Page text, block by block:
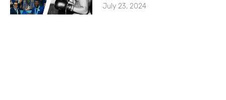
July 23, 2024